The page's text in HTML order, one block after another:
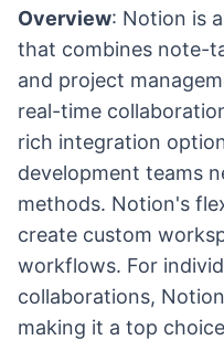
Overview: Notion is
that combines note-
and project
real-time
rich integration
development teams
methods. Notion's
create custom
workflows. For
collaborations,
making it a top